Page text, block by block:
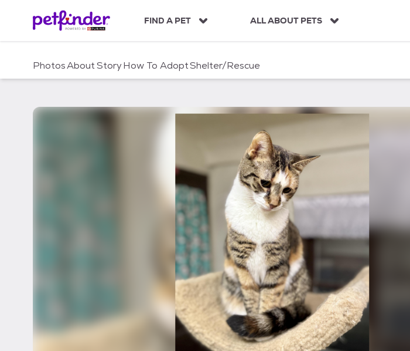
c
FIND A PET ALL ABOUT PETS
PhotosAboutStoryHow To AdoptShelter/Rescue